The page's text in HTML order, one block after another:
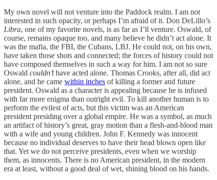
My own novel will not venture into the Paddock realm. I am not
interested in such opacity, or perhaps I’m afraid of it. Don DeLillo’s
Libra, one of my favorite novels, is as far as I’ll venture. Oswald, of
course, remains opaque too, and many believe he didn’t act alone. It
was the mafia, the FBI, the Cubans, LBJ. He could not, on his own,
have taken those shots and connected; the forces of history could not
have composed themselves in such a way for him. I am not so sure
Oswald couldn’thave acted alone. Thomas Crooks, after all, did act
alone, and he came within inches of killing a former and future
president. Oswald as a character is appealing because he is infused
with far more enigma than outright evil. To kill another human is to
perform the evilest of acts, but this victim was an American
president presiding over a global empire. He was a symbol, as much
an artifact of history’s great, gray motion than a flesh-and-blood man
with a wife and young children. John F. Kennedy was innocent
because no individual deserves to have their head blown open like
that. Yet we do not perceive presidents, even when we worship
them, as innocents. There is no American president, in the modern
era at least, without a good deal of wet, shining blood on his hands.